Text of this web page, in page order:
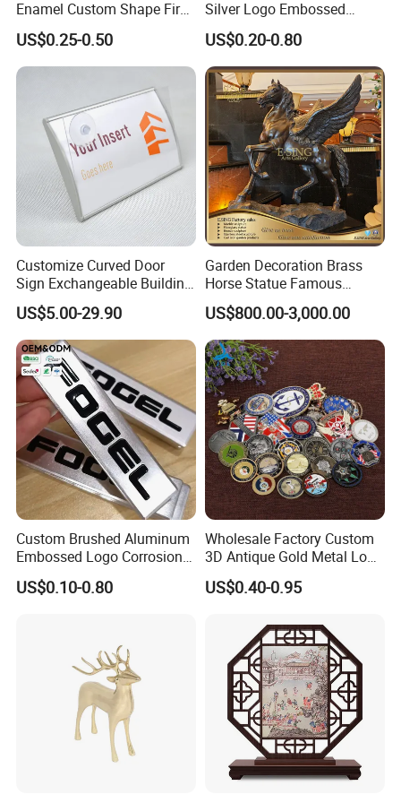
5. Reliable transportation
We use FedEx, DHL, UPS, TNT and many credible
channels to ship our products fluently.
6, What is your Payment term?
Our standard payment term is 30% deposit
before production, 70% balance before
shipment. we are capable of offering good
quality products with competitive price for
customers.
Certificates
Enamel Custom Shape Fire
Rescue Firefighter Gold
Plated Challenge Coin
US$0.25-0.50
Silver Logo Embossed
Printing Aluminum
Nameplate Metal Label
US$0.20-0.80
Customize Curved Door
Sign Exchangeable Building
Nameplate Signage
US$5.00-29.90
Garden Decoration Brass
Horse Statue Famous
Bronze Pegasus Sculpture
US$800.00-3,000.00
Custom Brushed Aluminum
Embossed Logo Corrosion
Process Color Painted Metal
Nameplate
US$0.10-0.80
Wholesale Factory Custom
3D Antique Gold Metal Logo
Craft Medal Replica Token
Old Alloy Badge Souvenir
Commemorative Challenge
Coins
US$0.40-0.95